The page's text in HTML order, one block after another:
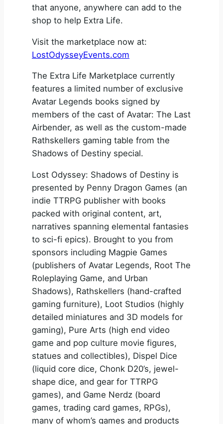
that anyone, anywhere can add to the
shop to help Extra Life.
Visit the marketplace now at:
LostOdysseyEvents.com
The Extra Life Marketplace currently
features a limited number of exclusive
Avatar Legends books signed by
members of the cast of Avatar: The Last
Airbender, as well as the custom-made
Rathskellers gaming table from the
Shadows of Destiny special.
Lost Odyssey: Shadows of Destiny is
presented by Penny Dragon Games (an
indie TTRPG publisher with books
packed with original content, art,
narratives spanning elemental fantasies
to sci-fi epics). Brought to you from
sponsors including Magpie Games
(publishers of Avatar Legends, Root The
Roleplaying Game, and Urban
Shadows), Rathskellers (hand-crafted
gaming furniture), Loot Studios (highly
detailed miniatures and 3D models for
gaming), Pure Arts (high end video
game and pop culture movie figures,
statues and collectibles), Dispel Dice
(liquid core dice, Chonk D20’s, jewel-
shape dice, and gear for TTRPG
games), and Game Nerdz (board
games, trading card games, RPGs),
many of whom’s games and products